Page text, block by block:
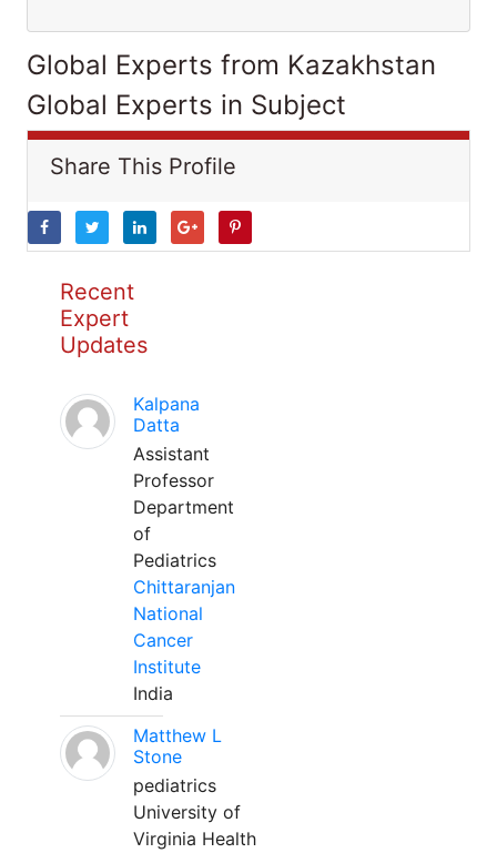
Global Experts from Kazakhstan
Global Experts in Subject
Share This Profile
Recent
Expert
Updates
Kalpana
Datta
Assistant
Professor
Department
of
Pediatrics
Chittaranjan
National
Cancer
Institute
India
Matthew L
Stone
pediatrics
University of
Virginia Health